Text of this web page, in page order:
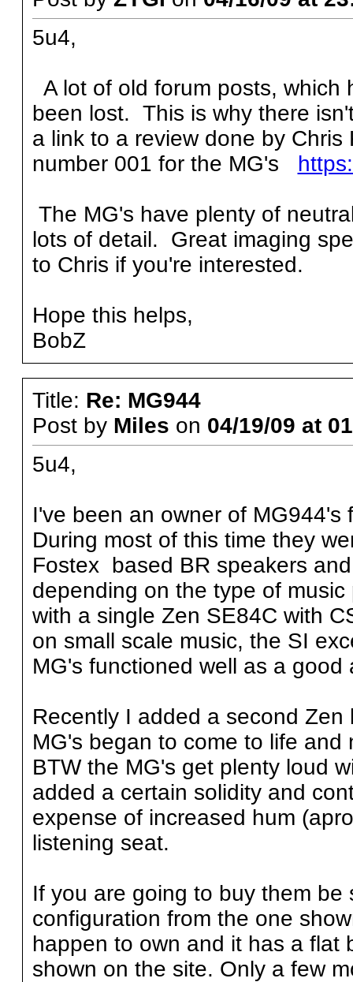
5u4,
A lot of old forum posts,
been lost. This is why there
a link to a review done by
number 001 for the MG's
The MG's have plenty of
lots of detail. Great imaging
to Chris if you're interested.
Hope this helps,
BobZ
Title: Re: MG944
Post by Miles on 04/19/09 at
5u4,
I've been an owner of
During most of this time they
Fostex based BR speakers
depending on the type of
with a single Zen SE84C with
on small scale music, the SI
MG's functioned well as a good
Recently I added a second
MG's began to come to life and
BTW the MG's get plenty loud
added a certain solidity and
expense of increased hum
listening seat.
If you are going to buy them
configuration from the one
happen to own and it has a flat
shown on the site. Only a few